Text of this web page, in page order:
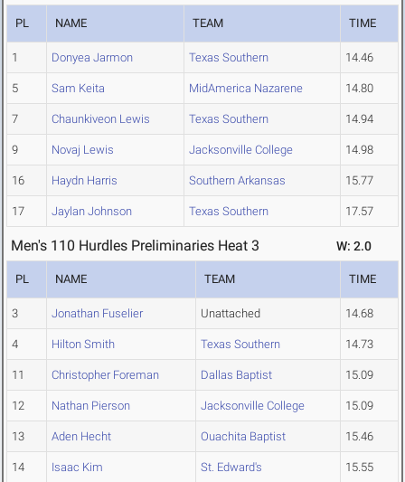
PL NAME TEAM TIME
1 Donyea Jarmon Texas Southern 14.46
5 Sam Keita MidAmerica Nazarene 14.80
7 Chaunkiveon Lewis Texas Southern 14.94
9 Novaj Lewis Jacksonville College 14.98
16 Haydn Harris Southern Arkansas 15.77
17 Jaylan Johnson Texas Southern 17.57
Men's 110 Hurdles Preliminaries Heat 3 W: 2.0
PL NAME TEAM TIME
3 Jonathan Fuselier Unattached 14.68
4 Hilton Smith Texas Southern 14.73
11 Christopher Foreman Dallas Baptist 15.09
12 Nathan Pierson Jacksonville College 15.09
13 Aden Hecht Ouachita Baptist 15.46
14 Isaac Kim St. Edward's 15.55